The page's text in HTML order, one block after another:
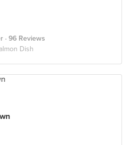
· 96 Reviews
Dish